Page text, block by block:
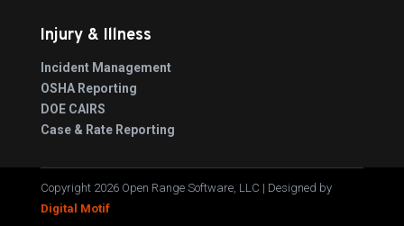
Injury & Illness
Incident Management
OSHA Reporting
DOE CAIRS
Case & Rate Reporting
Copyright 2026 Open Range Software, LLC | Designed by
Digital Motif